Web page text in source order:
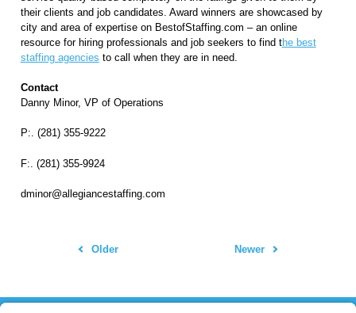
their clients and job candidates. Award winners are showcased by
city and area of expertise on BestofStaffing.com – an online
resource for hiring professionals and job seekers to find the best
staffing agencies to call when they are in need.
Contact
Danny Minor, VP of Operations
P:. (281) 355-9222
F:. (281) 355-9924
dminor@allegiancestaffing.com
Older Newer